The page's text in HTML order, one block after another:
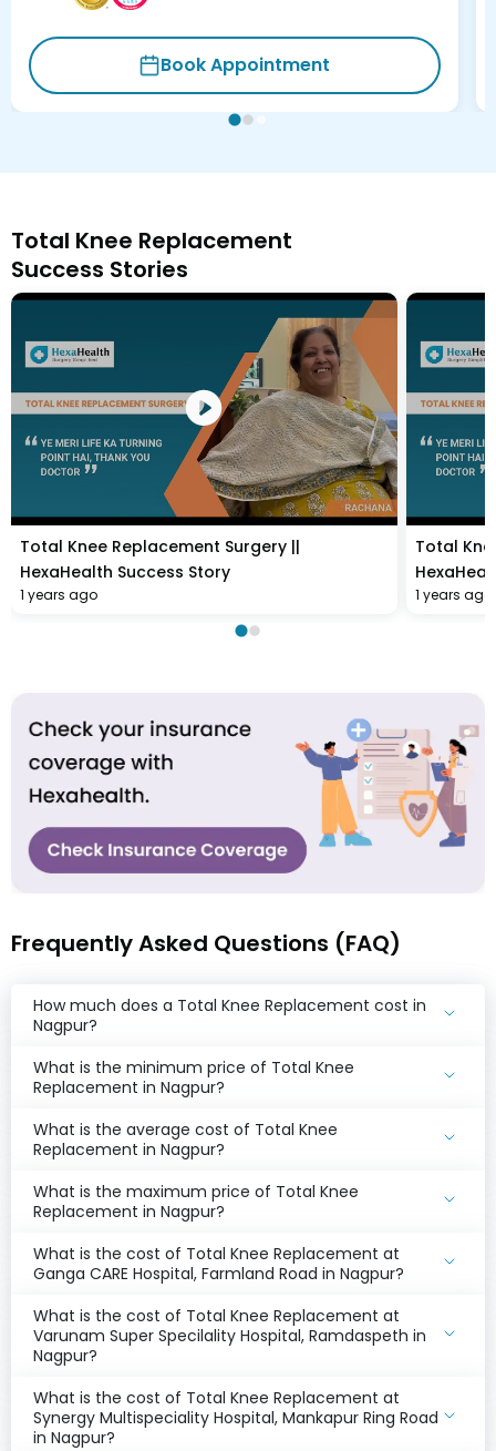
Book Appointment
Total Knee Replacement
Success Stories
Total Knee Replacement Surgery ||
HexaHealth Success Story
1 years ago
Total
1 years ago
Frequently Asked Questions (FAQ)
How much does a Total Knee Replacement cost in
Nagpur?
What is the minimum price of Total Knee
Replacement in Nagpur?
What is the average cost of Total Knee
Replacement in Nagpur?
What is the maximum price of Total Knee
Replacement in Nagpur?
What is the cost of Total Knee Replacement at
Ganga CARE Hospital, Farmland Road in Nagpur?
What is the cost of Total Knee Replacement at
Varunam Super Specilality Hospital, Ramdaspeth in
Nagpur?
What is the cost of Total Knee Replacement at
Synergy Multispeciality Hospital, Mankapur Ring Road
in Nagpur?